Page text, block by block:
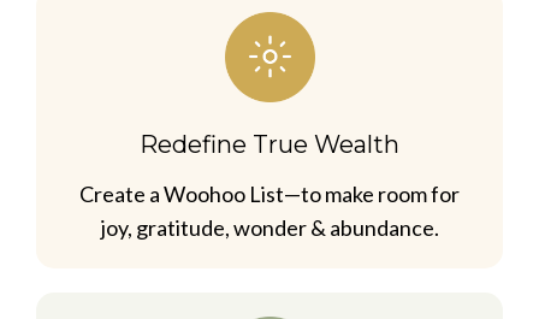
Redefine True Wealth
Create a Woohoo List—to make room for
joy, gratitude, wonder & abundance.